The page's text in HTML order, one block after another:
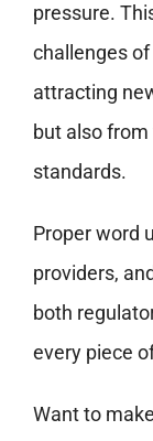
pressure.
challenges
attracting
but also
standards.
Proper word
providers,
both
every piece
Want to